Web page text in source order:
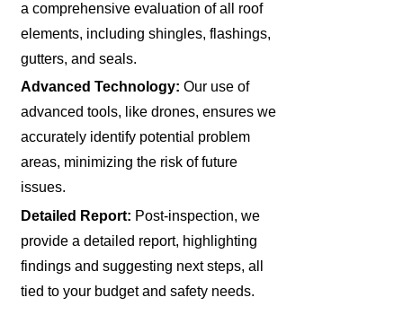
a comprehensive evaluation of all roof
elements, including shingles, flashings,
gutters, and seals.
Advanced Technology: Our use of
advanced tools, like drones, ensures we
accurately identify potential problem
areas, minimizing the risk of future
issues.
Detailed Report: Post-inspection, we
provide a detailed report, highlighting
findings and suggesting next steps, all
tied to your budget and safety needs.